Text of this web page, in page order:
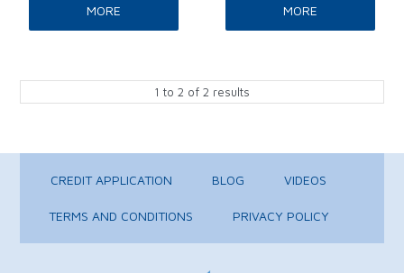
MORE MORE
1 to 2 of 2 results
CREDIT APPLICATION BLOG VIDEOS
TERMS AND CONDITIONS PRIVACY POLICY